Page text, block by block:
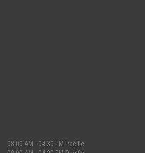
08:00 AM - 04:30 PM Pacific